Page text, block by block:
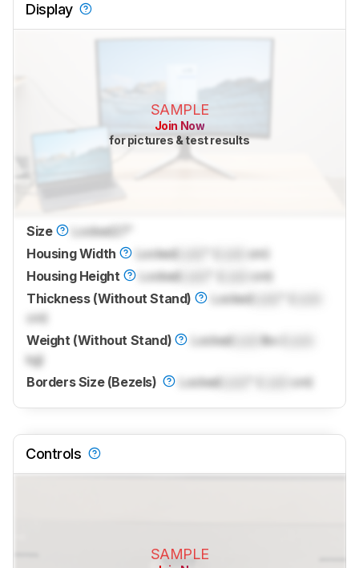
Display
SAMPLE
Join Now
for pictures & test results
Size Locked27"
Housing Width
LockedLock
cm)
Housing Height
Locked
cm)
Thickness (Without Stand)
LockedLock
cm)
Weight (Without Stand)
LockedLock lbs (
kg)
Borders Size (Bezels)
LockedLock cm)
Controls
SAMPLE